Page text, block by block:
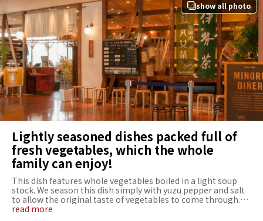
show all photo
Lightly seasoned dishes packed full of
fresh vegetables, which the whole
family can enjoy!
This dish features whole vegetables boiled in a light soup
stock. We season this dish simply with yuzu pepper and salt
to allow the original taste of vegetables to come through.
We use tsubomina (rape) in a lot of menus in spring. We
read more